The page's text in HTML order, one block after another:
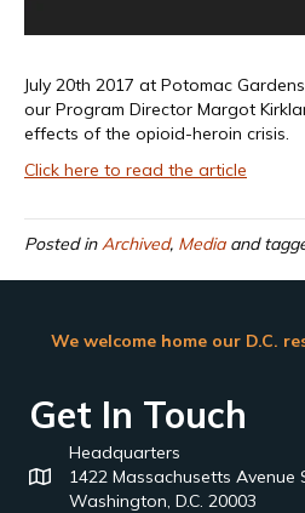
July 20th 2017 at Potomac
our Program Director Margot
effects of the opioid-heroin crisis.
Click here to read the article
Posted inArchived, Mediaand
We welcome home our D.C.
Get In Touch
Headquarters
1422 Massachusetts Avenue
Washington, D.C. 20003